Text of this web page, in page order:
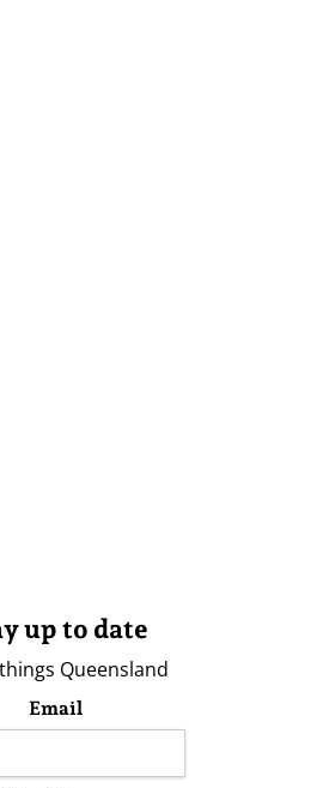
up to date
Queensland
Email